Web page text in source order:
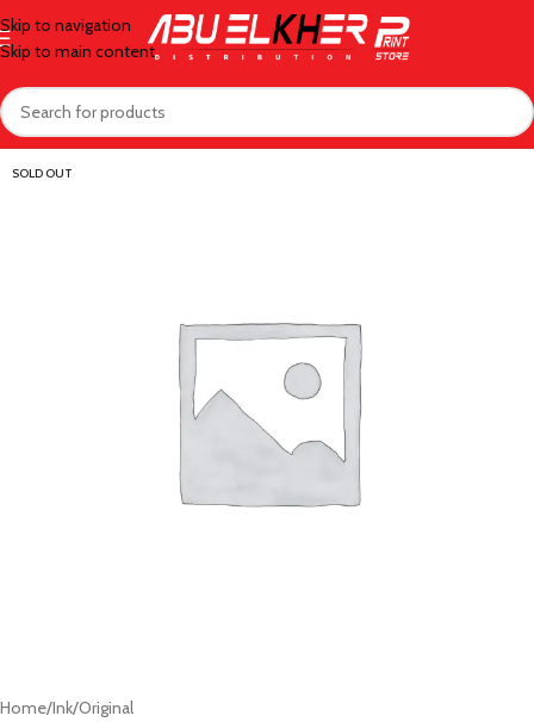
Skip to navigation
Skip to main content
SOLD OUT
Home/Ink/Original